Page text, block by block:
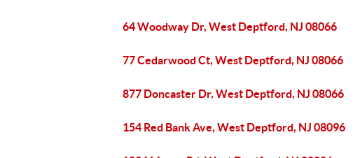
64 Woodway Dr, West Deptford, NJ 08066
77 Cedarwood Ct, West Deptford, NJ 08066
877 Doncaster Dr, West Deptford, NJ 08066
154 Red Bank Ave, West Deptford, NJ 08096